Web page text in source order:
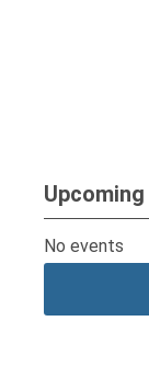
No events